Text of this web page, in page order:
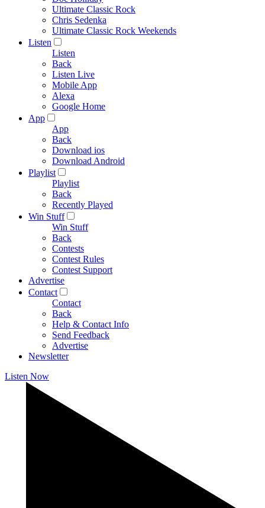
Ultimate Classic Rock
Chris Sedenka
Ultimate Classic Rock Weekends
Listen
Listen
Back
Listen Live
Mobile App
Alexa
Google Home
App
App
Back
Download ios
Download Android
Playlist
Playlist
Back
Recently Played
Win Stuff
Win Stuff
Back
Contests
Contest Rules
Contest Support
Advertise
Contact
Contact
Back
Help & Contact Info
Send Feedback
Advertise
Newsletter
Listen Now